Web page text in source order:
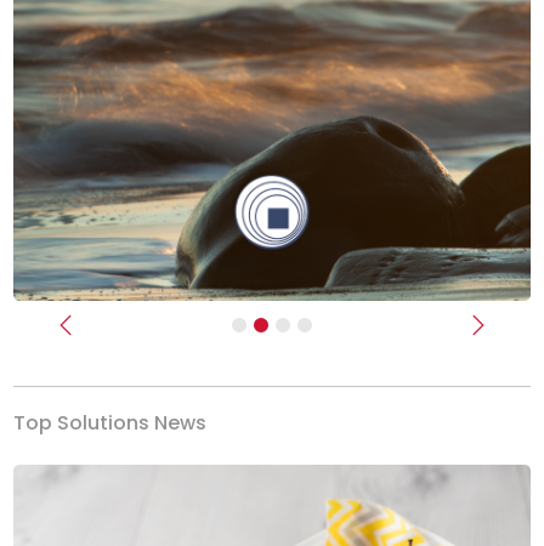
Previous Next
Top Solutions News